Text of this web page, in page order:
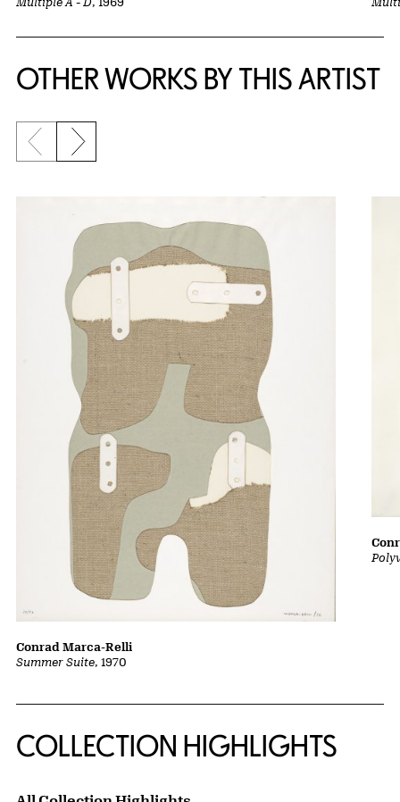
OTHER WORKS BY THIS ARTIST
Previous slide
Next slide
Summer Suite, 1970
Conrad Marca-Relli
COLLECTION HIGHLIGHTS